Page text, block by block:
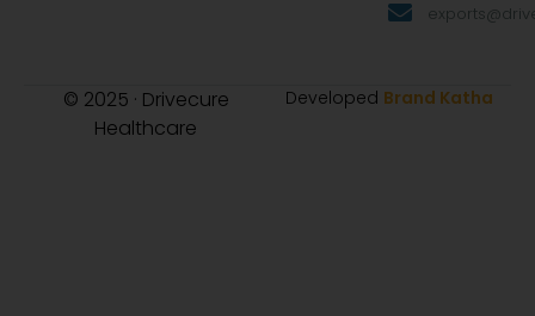
© 2025 · Drivecure
Healthcare
Developed Brand Katha